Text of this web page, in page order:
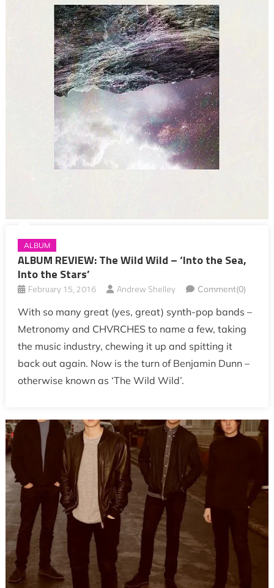
ALBUM
ALBUM REVIEW: The Wild Wild – ‘Into the Sea,
Into the Stars’
February 15, 2016 Andrew Shelley Comment(0)
With so many great (yes, great) synth-pop bands –
Metronomy and CHVRCHES to name a few, taking
the music industry, chewing it up and spitting it
back out again. Now is the turn of Benjamin Dunn –
otherwise known as ‘The Wild Wild’.